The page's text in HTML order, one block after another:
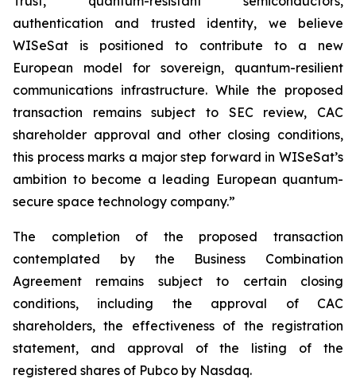
authentication and trusted identity, we believe
WISeSat is positioned to contribute to a new
European model for sovereign, quantum-resilient
communications infrastructure. While the proposed
transaction remains subject to SEC review, CAC
shareholder approval and other closing conditions,
this process marks a major step forward in WISeSat’s
ambition to become a leading European quantum-
secure space technology company.”
The completion of the proposed transaction
contemplated by the Business Combination
Agreement remains subject to certain closing
conditions, including the approval of CAC
shareholders, the effectiveness of the registration
statement, and approval of the listing of the
registered shares of Pubco by Nasdaq.